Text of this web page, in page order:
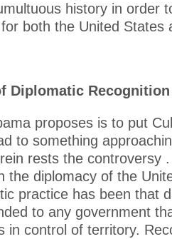
history in order
both the United States
Diplomatic Recognition
proposes is to put
to something
rests the controversy
the diplomacy of the
practice has been that
to any government
in control of territory.